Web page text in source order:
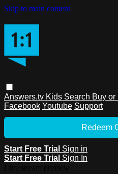
Skip to main content
Answers.tv Kids Search Buy or
Facebook Youtube Support
Redeem
Start Free Trial Sign in
Start Free Trial Sign In